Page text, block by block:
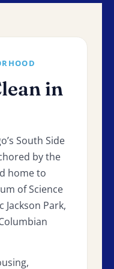
in
South Side
by the
home to
of Science
Park,